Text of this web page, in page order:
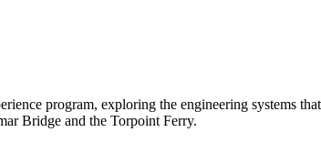
program, exploring the engineering systems
Bridge and the Torpoint Ferry.